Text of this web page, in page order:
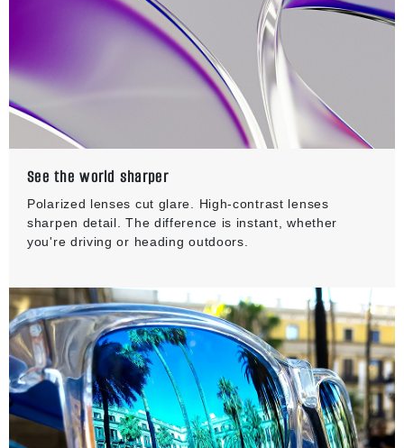
See the world sharper
Polarized lenses cut glare. High-contrast lenses
sharpen detail. The difference is instant, whether
you're driving or heading outdoors.